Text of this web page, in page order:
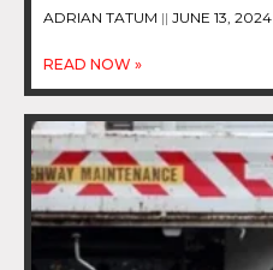
ADRIAN TATUM JUNE 13, 2024
READ NOW »